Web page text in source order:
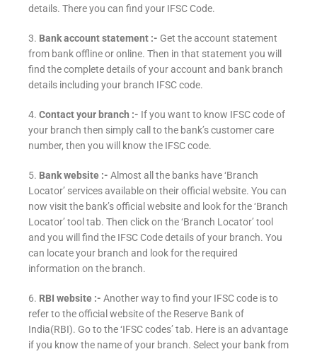
details. There you can find your IFSC Code.
3. Bank account statement :- Get the account statement
from bank offline or online. Then in that statement you will
find the complete details of your account and bank branch
details including your branch IFSC code.
4. Contact your branch :- If you want to know IFSC code of
your branch then simply call to the bank’s customer care
number, then you will know the IFSC code.
5. Bank website :- Almost all the banks have ‘Branch
Locator’ services available on their official website. You can
now visit the bank’s official website and look for the ‘Branch
Locator’ tool tab. Then click on the ‘Branch Locator’ tool
and you will find the IFSC Code details of your branch. You
can locate your branch and look for the required
information on the branch.
6. RBI website :- Another way to find your IFSC code is to
refer to the official website of the Reserve Bank of
India(RBI). Go to the ‘IFSC codes’ tab. Here is an advantage
if you know the name of your branch. Select your bank from